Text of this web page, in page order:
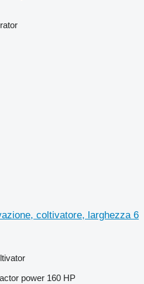
coltivatore, larghezza 6
power 160 HP